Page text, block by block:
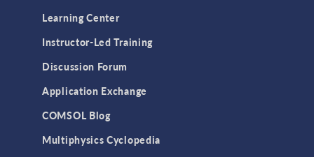
Learning Center
Instructor-Led Training
Discussion Forum
Application Exchange
COMSOL Blog
Multiphysics Cyclopedia